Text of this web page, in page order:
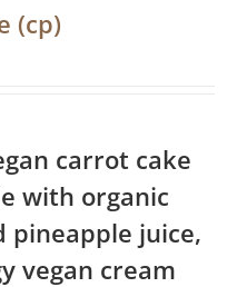
(cp)
carrot cake
with organic
pineapple juice,
vegan cream